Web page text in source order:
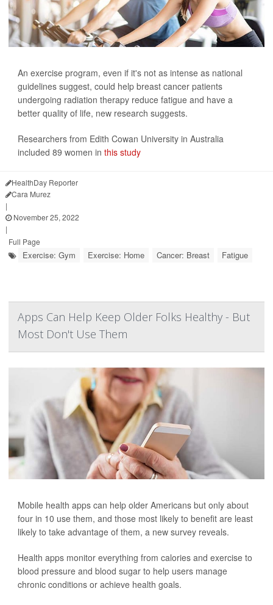
An exercise program, even if it's not as intense as national
guidelines suggest, could help breast cancer patients
undergoing radiation therapy reduce fatigue and have a
better quality of life, new research suggests.
Researchers from Edith Cowan University in Australia
included 89 women in this study
HealthDay Reporter
Cara Murez
|
November 25, 2022
|
Full Page
Exercise: Gym Exercise: Home Cancer: Breast Fatigue
Apps Can Help Keep Older Folks Healthy - But
Most Don't Use Them
Mobile health apps can help older Americans but only about
four in 10 use them, and those most likely to benefit are least
likely to take advantage of them, a new survey reveals.
Health apps monitor everything from calories and exercise to
blood pressure and blood sugar to help users manage
chronic conditions or achieve health goals.